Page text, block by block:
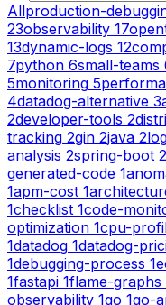
Allproduction-
23observability 17
13dynamic-logs 12
7python 6small-teams
5monitoring 5
4datadog-alternative 3
2developer-tools 2
tracking 2gin 2java 2
analysis 2spring-boot 2
generated-code 1
1apm-cost 1
1checklist 1code-
optimization 1cpu-
1datadog 1datadog-
1debugging-process 1
1fastapi 1flame-graphs
observability 1go 1go-